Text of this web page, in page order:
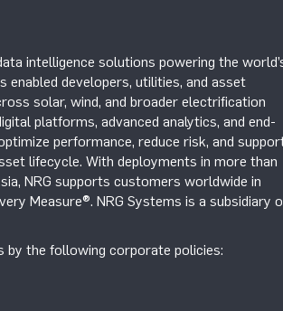
intelligence solutions powering the
enabled developers, utilities, and asset
solar, wind, and broader electrification
platforms, advanced analytics, and end-
performance, reduce risk, and
lifecycle. With deployments in more than
NRG supports customers worldwide in
Measure®. NRG Systems is a subsidiary
by the following corporate policies: